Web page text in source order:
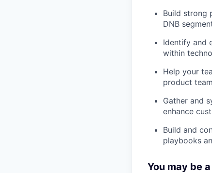
Build strong
DNB
Identify and
within
Help your
product
Gather and
enhance
Build and
playbooks
You may be